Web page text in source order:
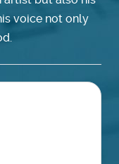
voice not only